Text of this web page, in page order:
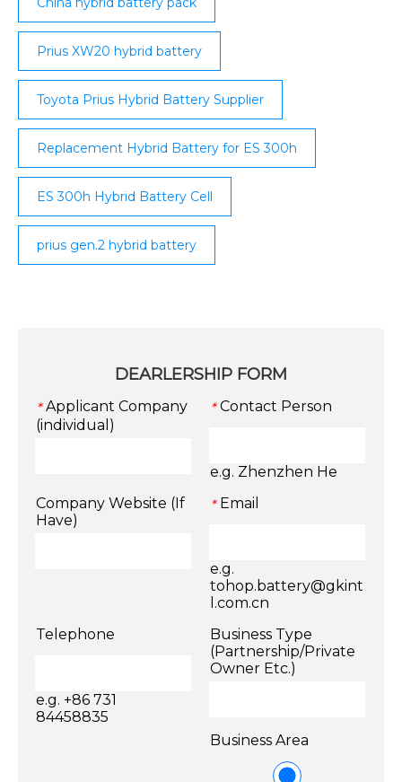
Prius XW20 hybrid battery
Toyota Prius Hybrid Battery Supplier
Replacement Hybrid Battery for ES 300h
ES 300h Hybrid Battery Cell
prius gen.2 hybrid battery
DEARLERSHIP FORM
* Applicant Company
(individual)
* Contact Person
e.g. Zhenzhen He
Company Website (If
Have)
* Email
e.g.
tohop.battery@gkint
l.com.cn
Telephone
e.g. +86 731
84458835
Business Type
(Partnership/Private
Owner Etc.)
Business Area